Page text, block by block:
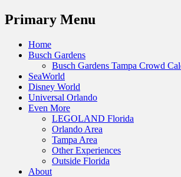
Menu
Primary Menu
Skip
Home
Busch Gardens
Busch Gardens Tampa Crowd
SeaWorld
Disney World
Universal Orlando
Even More
LEGOLAND Florida
Orlando Area
Tampa Area
Other Experiences
Outside Florida
About